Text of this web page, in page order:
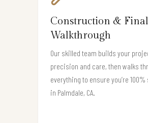
Construction & Final
Walkthrough
Our skilled team builds your
precision and care, then walks
everything to ensure you’re
in Palmdale, CA.